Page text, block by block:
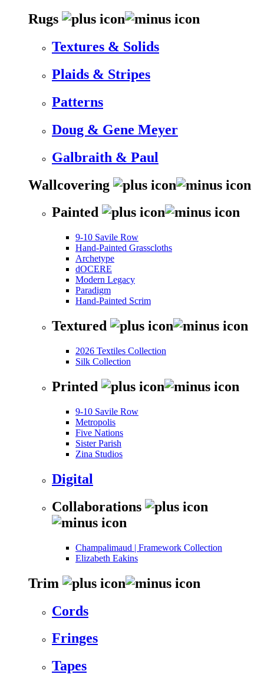
Rugs
Textures & Solids
Plaids & Stripes
Patterns
Doug & Gene Meyer
Galbraith & Paul
Wallcovering
Painted
9-10 Savile Row
Hand-Painted Grasscloths
Archetype
dOCERE
Modern Legacy
Paradigm
Hand-Painted Scrim
Textured
2026 Textiles Collection
Silk Collection
Printed
9-10 Savile Row
Metropolis
Five Nations
Sister Parish
Zina Studios
Digital
Collaborations
Champalimaud | Framework Collection
Elizabeth Eakins
Trim
Cords
Fringes
Tapes